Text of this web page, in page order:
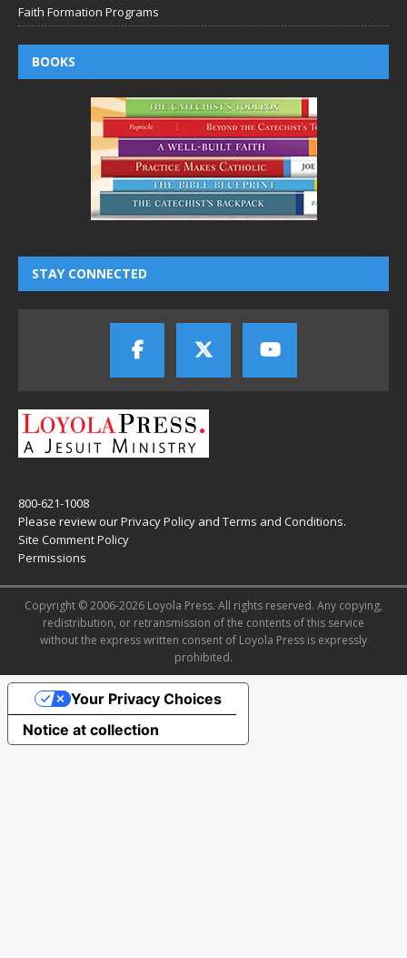
Faith Formation Programs
BOOKS
STAY CONNECTED
800-621-1008
Please review ourPrivacy Policy and Terms and Conditions.
Site Comment Policy
Permissions
Copyright © 2006-2026 Loyola Press. All rights reserved. Any copying,
redistribution, or retransmission of the contents of this service
without the express written consent of Loyola Press is expressly
prohibited.
Notice at collection
Your Privacy Choices